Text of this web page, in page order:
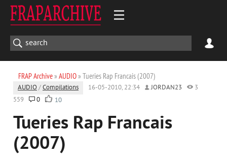
FRAP Archive» AUDIO» Tueries Rap Francais (2007)
AUDIO /Compilations 16-05-2010, 22:34 JORDAN23
3
559
0 10
Tueries Rap Francais
(2007)